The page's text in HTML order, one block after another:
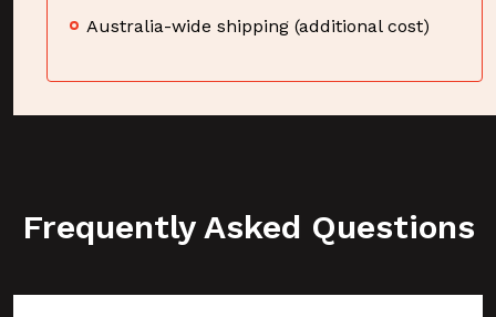
Australia-wide shipping (additional cost)
Frequently Asked Questions